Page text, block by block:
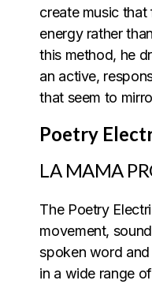
create music that
energy rather
this method, he
an active,
that seem to
Poetry
LA MAMA
The Poetry
movement,
spoken word
in a wide range